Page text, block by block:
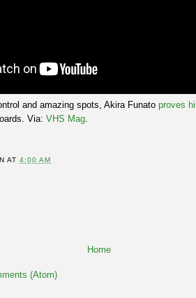
and amazing spots, Akira Funato proves
Via: VHS Mag
AT4:00 AM
Home
(Atom)